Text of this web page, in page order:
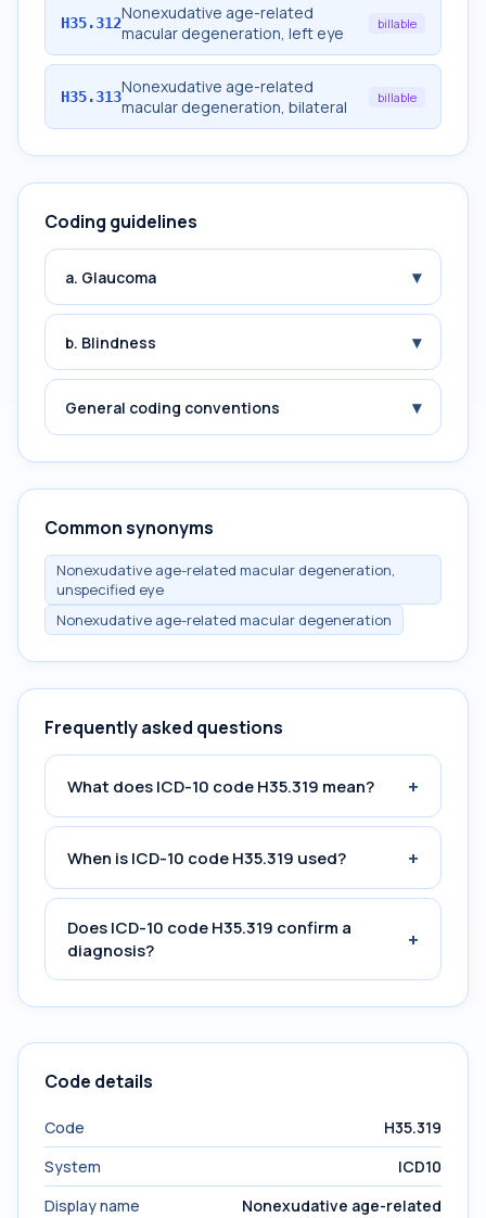
H35.312Nonexudative age-related
macular degeneration, left eye
billable
H35.313Nonexudative age-related
macular degeneration, bilateral
billable
Coding guidelines
a. Glaucoma ▾
b. Blindness ▾
General coding conventions ▾
Common synonyms
Nonexudative age-related macular degeneration,
unspecified eye
Nonexudative age-related macular degeneration
Frequently asked questions
What does ICD-10 code H35.319 mean? +
When is ICD-10 code H35.319 used? +
Does ICD-10 code H35.319 confirm a
diagnosis?
+
Code details
Code
H35.319
System
ICD10
Display name
Nonexudative age-related